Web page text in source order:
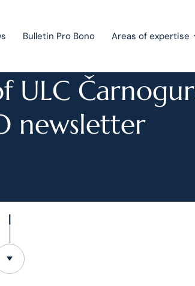
Bulletin Pro Bono Areas of expertise
Green
ULC
newsletter